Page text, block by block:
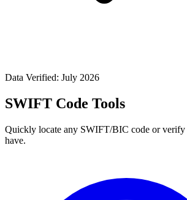
Data Verified: July 2026
SWIFT Code Tools
Quickly locate any SWIFT/BIC code or verify
have.